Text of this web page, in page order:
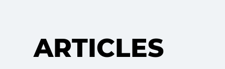
ARTICLES